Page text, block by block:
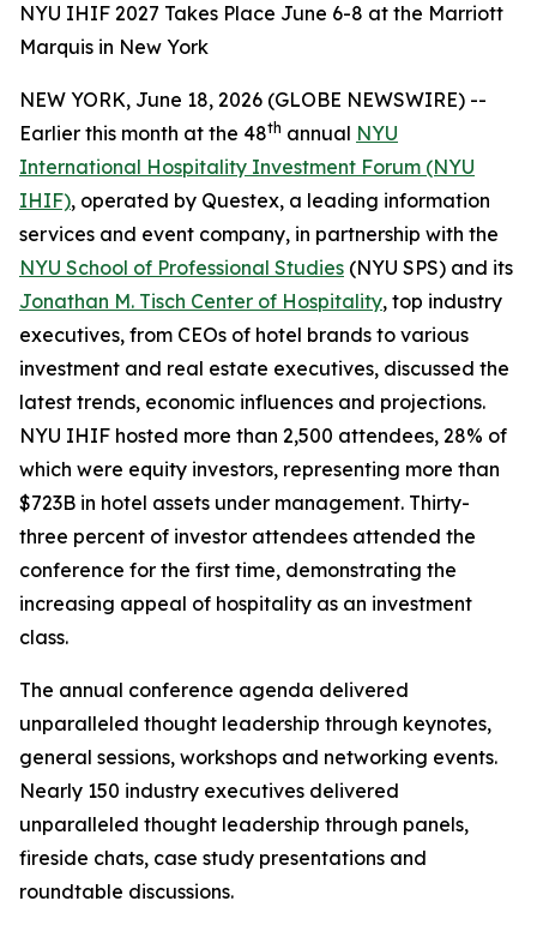
NYU IHIF 2027 Takes Place June 6-8 at the Marriott
Marquis in New York
NEW YORK, June 18, 2026 (GLOBE NEWSWIRE) --
Earlier this month at the 48th annual NYU
International Hospitality Investment Forum (NYU
IHIF), operated by Questex, a leading information
services and event company, in partnership with the
NYU School of Professional Studies (NYU SPS) and its
Jonathan M. Tisch Center of Hospitality, top industry
executives, from CEOs of hotel brands to various
investment and real estate executives, discussed the
latest trends, economic influences and projections.
NYU IHIF hosted more than 2,500 attendees, 28% of
which were equity investors, representing more than
$723B in hotel assets under management. Thirty-
three percent of investor attendees attended the
conference for the first time, demonstrating the
increasing appeal of hospitality as an investment
class.
The annual conference agenda delivered
unparalleled thought leadership through keynotes,
general sessions, workshops and networking events.
Nearly 150 industry executives delivered
unparalleled thought leadership through panels,
fireside chats, case study presentations and
roundtable discussions.